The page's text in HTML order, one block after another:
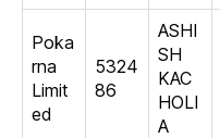
Poka
rna
Limit
ed
5324
86
ASHI
SH
KAC
HOLI
A